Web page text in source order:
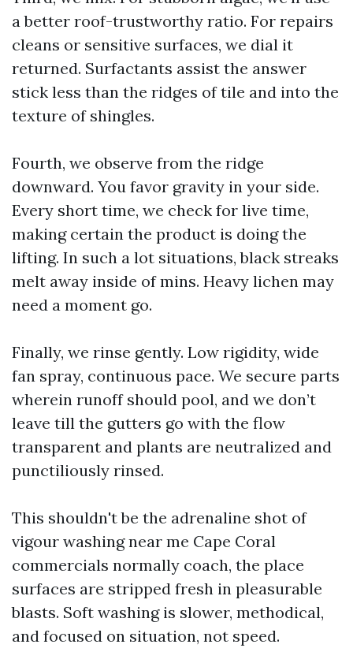
a better roof-trustworthy ratio. For repairs
cleans or sensitive surfaces, we dial it
returned. Surfactants assist the answer
stick less than the ridges of tile and into the
texture of shingles.
Fourth, we observe from the ridge
downward. You favor gravity in your side.
Every short time, we check for live time,
making certain the product is doing the
lifting. In such a lot situations, black streaks
melt away inside of mins. Heavy lichen may
need a moment go.
Finally, we rinse gently. Low rigidity, wide
fan spray, continuous pace. We secure parts
wherein runoff should pool, and we don’t
leave till the gutters go with the flow
transparent and plants are neutralized and
punctiliously rinsed.
This shouldn't be the adrenaline shot of
vigour washing near me Cape Coral
commercials normally coach, the place
surfaces are stripped fresh in pleasurable
blasts. Soft washing is slower, methodical,
and focused on situation, not speed.